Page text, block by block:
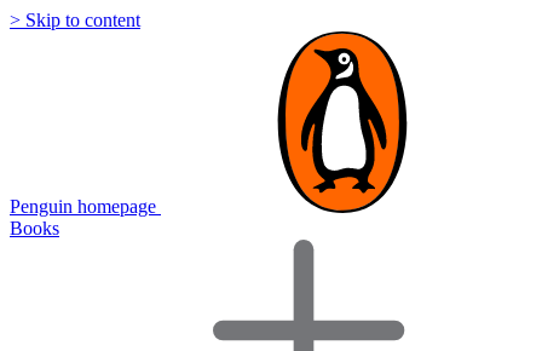
> Skip to content
Penguin homepage
Books